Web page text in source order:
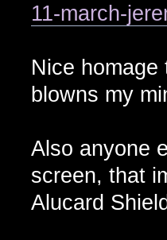
11-march-
Nice
blowns my
Also anyone
screen, that
Alucard